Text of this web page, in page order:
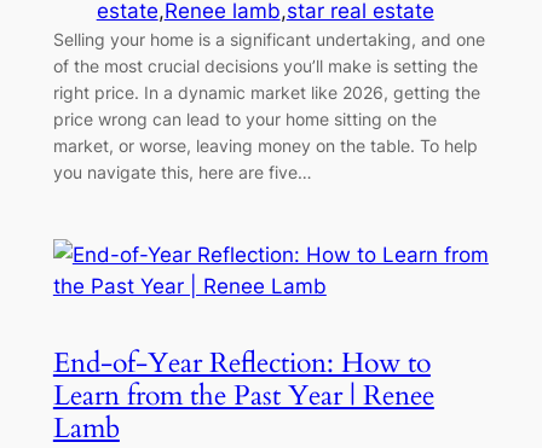
estate,Renee lamb,star real estate
Selling your home is a significant undertaking, and one
of the most crucial decisions you’ll make is setting the
right price. In a dynamic market like 2026, getting the
price wrong can lead to your home sitting on the
market, or worse, leaving money on the table. To help
you navigate this, here are five…
End-of-Year Reflection: How to
Learn from the Past Year | Renee
Lamb